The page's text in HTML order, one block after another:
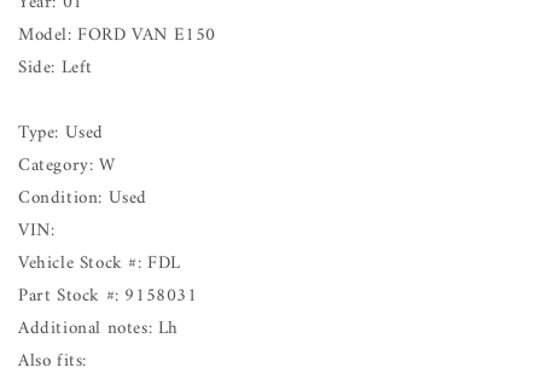
Model: FORD VAN E150
Side: Left
Type: Used
Category: W
Condition: Used
VIN:
Vehicle Stock #: FDL
Part Stock #: 9158031
Additional notes: Lh
Also fits: